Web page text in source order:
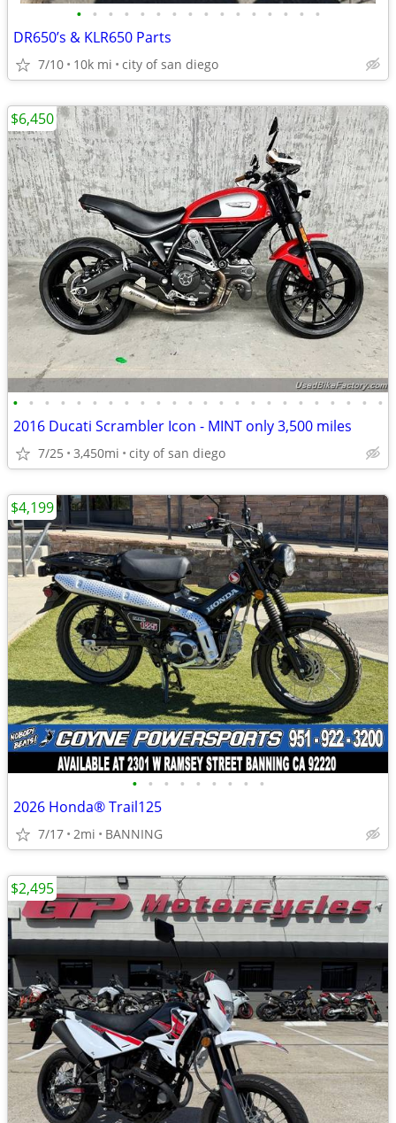
• • • • • • • • • • • • • • • •
DR650’s & KLR650 Parts
7/10 10k mi city of san diego
• • • • • • • • • • • • • • • • • • • • • • • •
2016 Ducati Scrambler Icon - MINT only 3,500 miles
7/25 3,450mi city of san diego
$6,450
• • • • • • • • •
2026 Honda® Trail125
7/17 2mi BANNING
$4,199
$2,495